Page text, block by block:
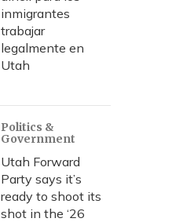
inmigrantes
trabajar
legalmente en
Utah
Politics &
Government
Utah Forward
Party says it’s
ready to shoot its
shot in the ‘26